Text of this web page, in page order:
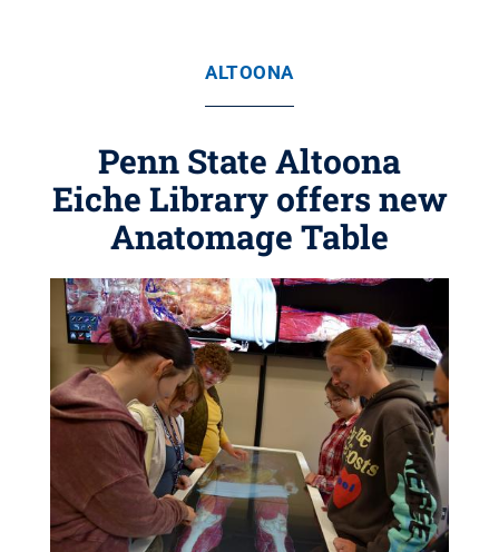
ALTOONA
Penn State Altoona
Eiche Library offers new
Anatomage Table